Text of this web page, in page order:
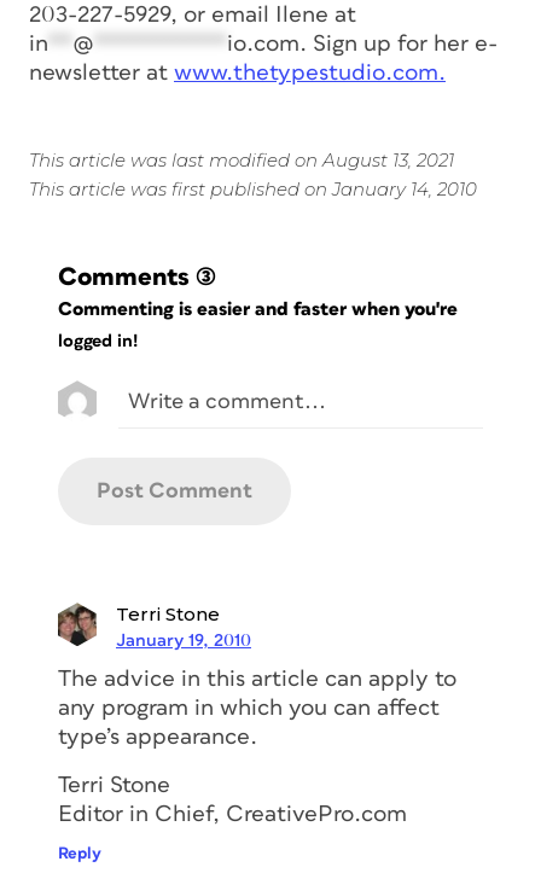
203-227-5929, or email Ilene at
in ** @ *********** io.com. Sign up for her e-
newsletter at www.thetypestudio.com.
This article was last modified on August 13, 2021
This article was first published on January 14, 2010
Comments (3)
Commenting is easier and faster when you're
logged in!
Terri Stone
January 19, 2010
The advice in this article can apply to
any program in which you can affect
type’s appearance.
Terri Stone
Editor in Chief, CreativePro.com
Reply